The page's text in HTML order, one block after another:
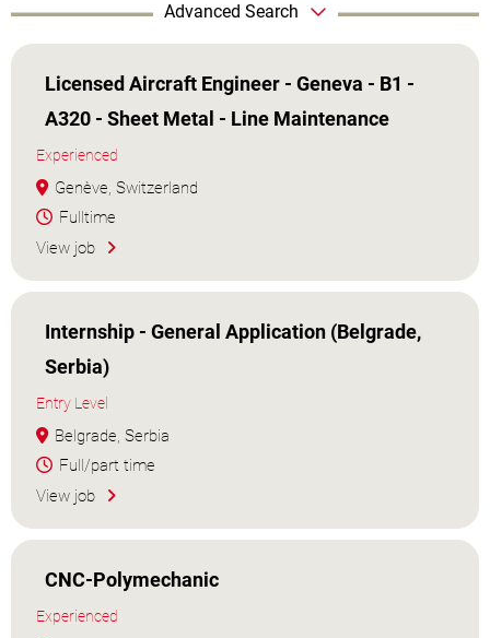
Advanced Search
Licensed Aircraft Engineer - Geneva - B1 -
A320 - Sheet Metal - Line Maintenance
Experienced
Genève, Switzerland
Fulltime
View job
Internship - General Application (Belgrade,
Serbia)
Entry Level
Belgrade, Serbia
Full/part time
View job
CNC-Polymechanic
Experienced